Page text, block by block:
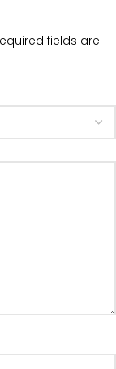
fields are